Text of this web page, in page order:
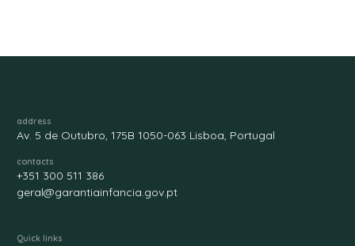
address
Av. 5 de Outubro, 175B 1050-063 Lisboa, Portugal
contacts
+351 300 511 386
geral@garantiainfancia.gov.pt
Quick links